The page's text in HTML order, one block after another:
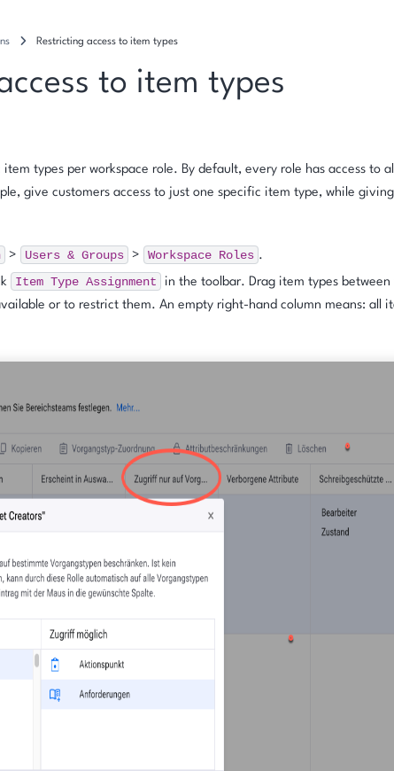
Restricting access to item types
to item types
types per workspace role. By default, every role has access to
give customers access to just one specific item type, while
> Users & Groups > Workspace Roles .
Item Type Assignment
in the toolbar. Drag item types between
or to restrict them. An empty right-hand column means: all